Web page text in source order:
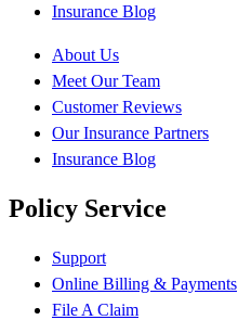
Insurance Blog
About Us
Meet Our Team
Customer Reviews
Our Insurance Partners
Insurance Blog
Policy Service
Support
Online Billing & Payments
File A Claim